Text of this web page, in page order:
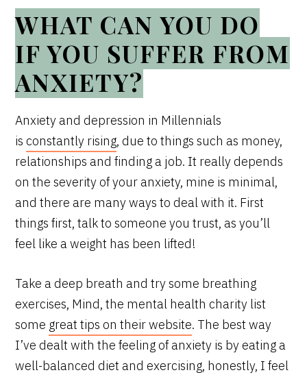
WHAT CAN YOU DO
IF YOU SUFFER FROM
ANXIETY?
Anxiety and depression in Millennials
isconstantly rising, due to things such as money,
relationships and finding a job. It really depends
on the severity of your anxiety, mine is minimal,
and there are many ways to deal with it. First
things first, talk to someone you trust, as you’ll
feel like a weight has been lifted!
Take a deep breath and try some breathing
exercises, Mind, the mental health charity list
some great tips on their website. The best way
I’ve dealt with the feeling of anxiety is by eating a
well-balanced diet and exercising, honestly, I feel